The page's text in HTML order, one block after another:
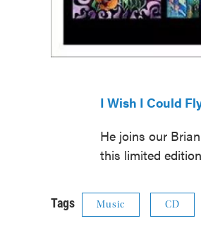
I Wish I Could
He joins our
this limited
Tags Music CD